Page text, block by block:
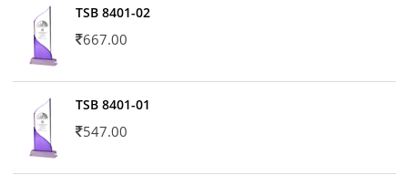
TSB 8401-02
667.00
TSB 8401-01
547.00